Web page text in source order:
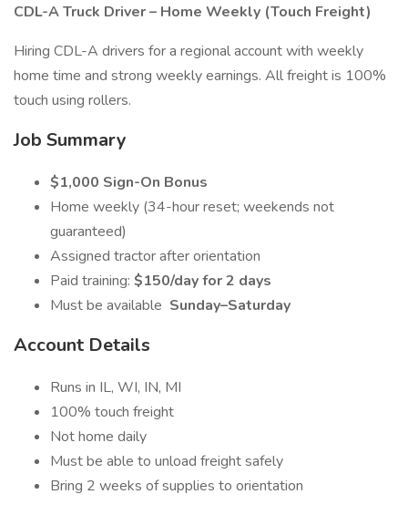
CDL-A Truck Driver – Home Weekly (Touch Freight)
Hiring CDL-A drivers for a regional account with weekly
home time and strong weekly earnings. All freight is 100%
touch using rollers.
Job Summary
$1,000 Sign-On Bonus
Home weekly (34-hour reset; weekends not
guaranteed)
Assigned tractor after orientation
Paid training: $150/day for 2 days
Must be available Sunday–Saturday
Account Details
Runs in IL, WI, IN, MI
100% touch freight
Not home daily
Must be able to unload freight safely
Bring 2 weeks of supplies to orientation